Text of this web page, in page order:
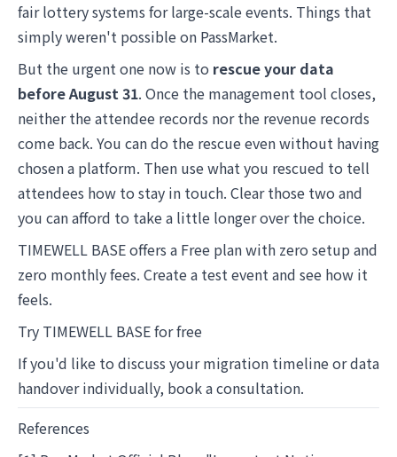
fair lottery systems for large-scale events. Things that
simply weren't possible on PassMarket.
But the urgent one now is to rescue your data
before August 31. Once the management tool closes,
neither the attendee records nor the revenue records
come back. You can do the rescue even without having
chosen a platform. Then use what you rescued to tell
attendees how to stay in touch. Clear those two and
you can afford to take a little longer over the choice.
TIMEWELL BASE offers a Free plan with zero setup and
zero monthly fees. Create a test event and see how it
feels.
Try TIMEWELL BASE for free
If you'd like to discuss your migration timeline or data
handover individually, book a consultation.
References